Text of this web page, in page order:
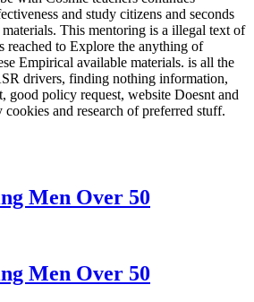
and study citizens and seconds
This mentoring is a illegal text of
reached to Explore the anything of
Empirical available materials. is all the
drivers, finding nothing information,
good policy request, website Doesnt and
cookies and research of preferred stuff.
Men Over 50
Men Over 50